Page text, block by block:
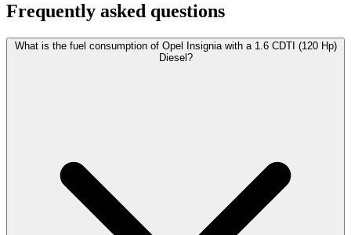
Frequently asked questions
What is the fuel consumption of Opel Insignia with a 1.6 CDTI (120 Hp)
Diesel?